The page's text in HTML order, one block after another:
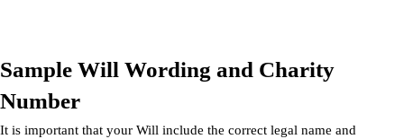
Sample Will Wording and Charity
Number
It is important that your Will include the correct legal name and